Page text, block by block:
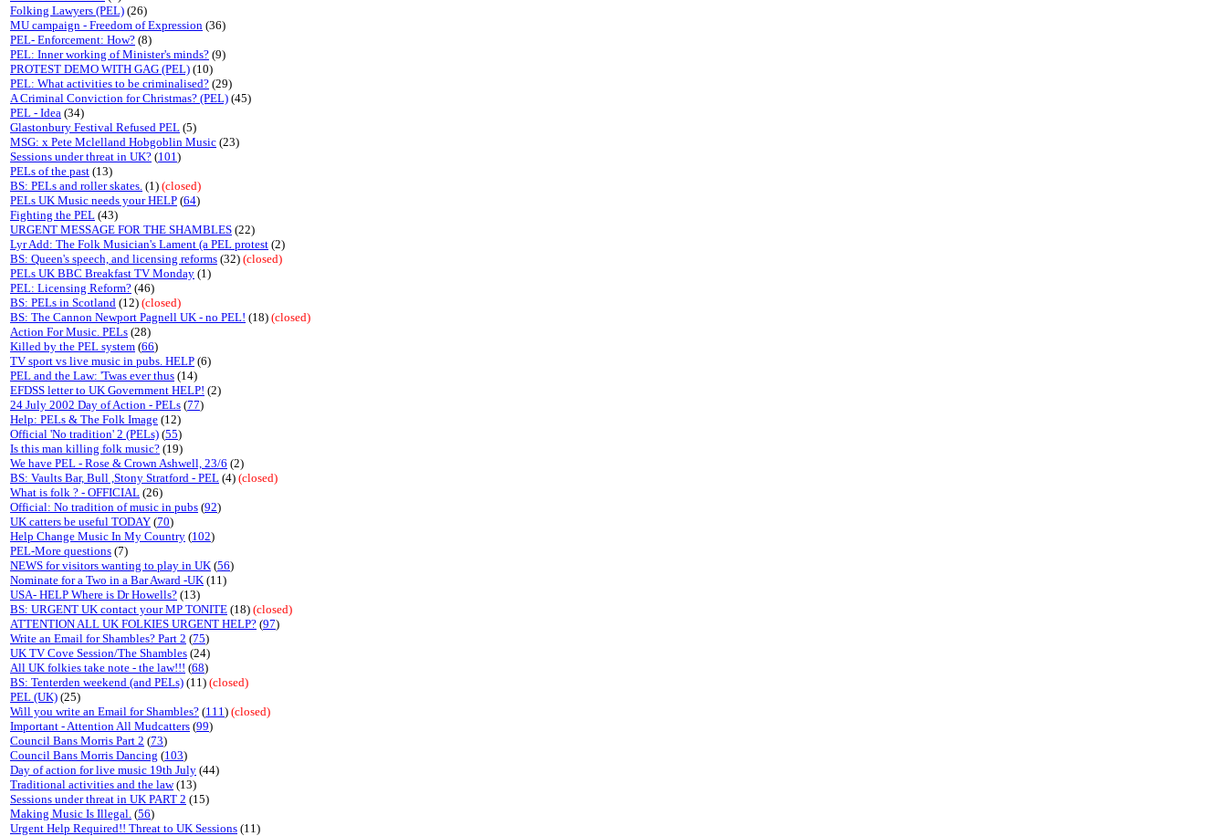
Folking Lawyers (PEL) (26)
MU campaign - Freedom of Expression (36)
PEL- Enforcement: How? (8)
PEL: Inner working of Minister's minds? (9)
PROTEST DEMO WITH GAG (PEL) (10)
PEL: What activities to be criminalised? (29)
A Criminal Conviction for Christmas? (PEL) (45)
PEL - Idea (34)
Glastonbury Festival Refused PEL (5)
MSG: x Pete Mclelland Hobgoblin Music (23)
Sessions under threat in UK? (101)
PELs of the past (13)
BS: PELs and roller skates. (1) (closed)
PELs UK Music needs your HELP (64)
Fighting the PEL (43)
URGENT MESSAGE FOR THE SHAMBLES (22)
Lyr Add: The Folk Musician's Lament (a PEL protest (2)
BS: Queen's speech, and licensing reforms (32) (closed)
PELs UK BBC Breakfast TV Monday (1)
PEL: Licensing Reform? (46)
BS: PELs in Scotland (12) (closed)
BS: The Cannon Newport Pagnell UK - no PEL! (18) (closed)
Action For Music. PELs (28)
Killed by the PEL system (66)
TV sport vs live music in pubs. HELP (6)
PEL and the Law: 'Twas ever thus (14)
EFDSS letter to UK Government HELP! (2)
24 July 2002 Day of Action - PELs (77)
Help: PELs & The Folk Image (12)
Official 'No tradition' 2 (PELs) (55)
Is this man killing folk music? (19)
We have PEL - Rose & Crown Ashwell, 23/6 (2)
BS: Vaults Bar, Bull ,Stony Stratford - PEL (4) (closed)
What is folk ? - OFFICIAL (26)
Official: No tradition of music in pubs (92)
UK catters be useful TODAY (70)
Help Change Music In My Country (102)
PEL-More questions (7)
NEWS for visitors wanting to play in UK (56)
Nominate for a Two in a Bar Award -UK (11)
USA- HELP Where is Dr Howells? (13)
BS: URGENT UK contact your MP TONITE (18) (closed)
ATTENTION ALL UK FOLKIES URGENT HELP? (97)
Write an Email for Shambles? Part 2 (75)
UK TV Cove Session/The Shambles (24)
All UK folkies take note - the law!!! (68)
BS: Tenterden weekend (and PELs) (11) (closed)
PEL (UK) (25)
Will you write an Email for Shambles? (111) (closed)
Important - Attention All Mudcatters (99)
Council Bans Morris Part 2 (73)
Council Bans Morris Dancing (103)
Day of action for live music 19th July (44)
Traditional activities and the law(13)
Sessions under threat in UK PART 2 (15)
Making Music Is Illegal. (56)
Urgent Help Required!! Threat to UK Sessions (11)